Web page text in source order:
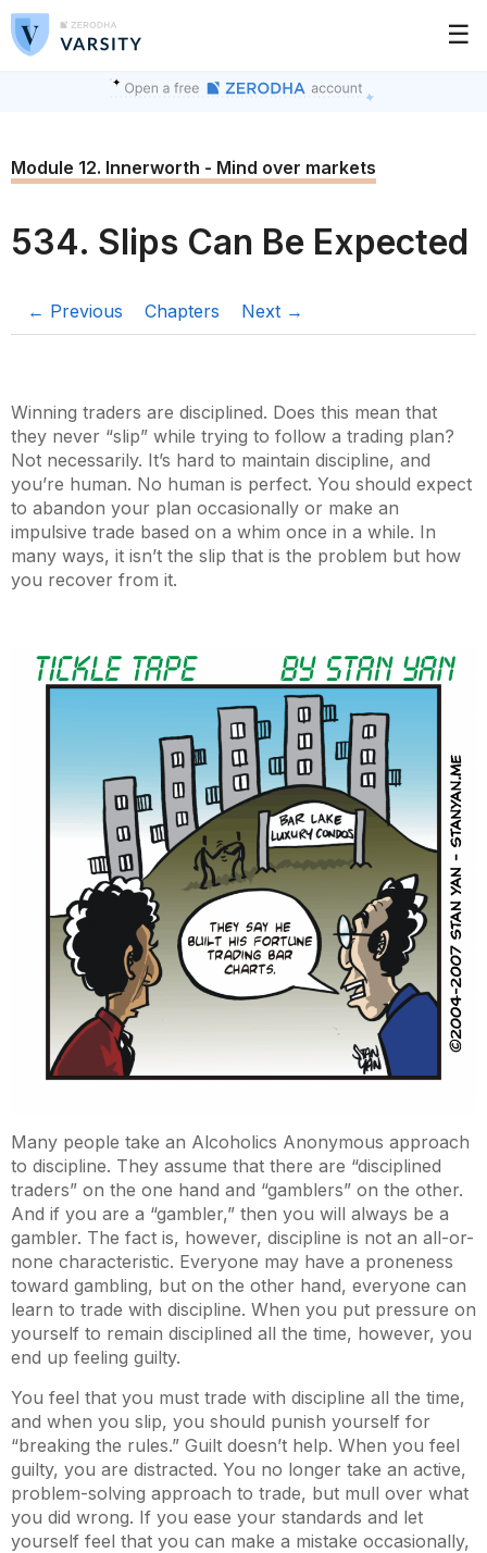
☰
Module 12. Innerworth - Mind over markets
534. Slips Can Be Expected
← Previous Chapters Next →
Winning traders are disciplined. Does this mean that
they never “slip” while trying to follow a trading plan?
Not necessarily. It’s hard to maintain discipline, and
you’re human. No human is perfect. You should expect
to abandon your plan occasionally or make an
impulsive trade based on a whim once in a while. In
many ways, it isn’t the slip that is the problem but how
you recover from it.
Many people take an Alcoholics Anonymous approach
to discipline. They assume that there are “disciplined
traders” on the one hand and “gamblers” on the other.
And if you are a “gambler,” then you will always be a
gambler. The fact is, however, discipline is not an all-or-
none characteristic. Everyone may have a proneness
toward gambling, but on the other hand, everyone can
learn to trade with discipline. When you put pressure on
yourself to remain disciplined all the time, however, you
end up feeling guilty.
You feel that you must trade with discipline all the time,
and when you slip, you should punish yourself for
“breaking the rules.” Guilt doesn’t help. When you feel
guilty, you are distracted. You no longer take an active,
problem-solving approach to trade, but mull over what
you did wrong. If you ease your standards and let
yourself feel that you can make a mistake occasionally,